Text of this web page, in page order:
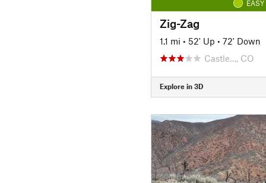
EASY
Zig-Zag
1.1 mi • 52' Up • 72' Down
Castle…, CO
Explore in 3D